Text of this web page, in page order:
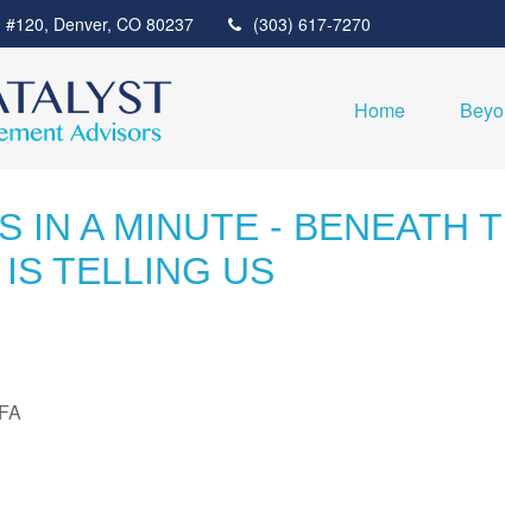
#120, Denver, CO 80237 (303) 617-7270
Home
IN A MINUTE - BENEATH
TELLING US